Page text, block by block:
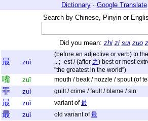
Dictionary· Google Translate
Search by Chinese, Pinyin or
Did you mean: zhi zi sui zuo
最 zuì
(before an adjective or verb) to
...; -est / (after 之) best or most
"the greatest in the world")
嘴 zuǐ mouth / beak / nozzle / spout (of
罪 zuì guilt / crime / fault / blame / sin
最 zuì variant of最
最 zuì old variant of最